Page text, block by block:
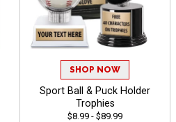
SHOP NOW
Sport Ball & Puck Holder
Trophies
$8.99 - $89.99